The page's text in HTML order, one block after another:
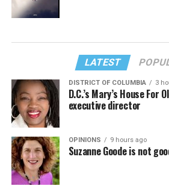
LATEST
DISTRICT OF COLUMBIA 3
D.C.’s Mary’s House For
executive director
OPINIONS 9 hours ago
Suzanne Goode is not